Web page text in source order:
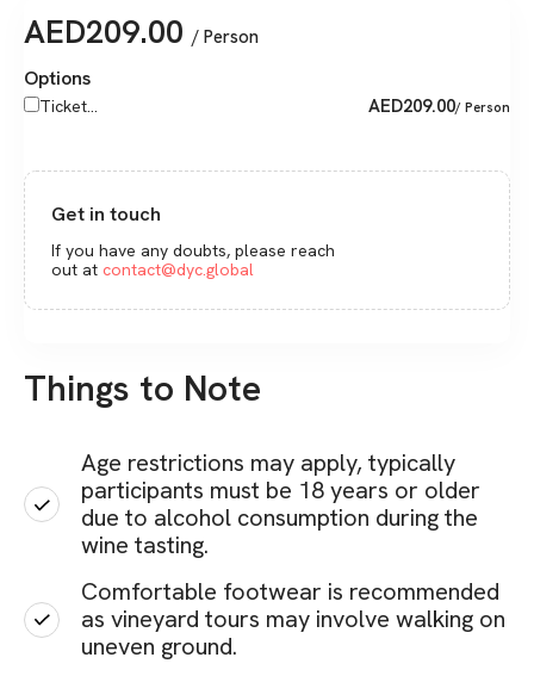
AED209.00 / Person
Options
Ticket... AED209.00/ Person
Get in touch
If you have any doubts, please reach
out at contact@dyc.global
Things to Note
Age restrictions may apply, typically
participants must be 18 years or older
due to alcohol consumption during the
wine tasting.
Comfortable footwear is recommended
as vineyard tours may involve walking on
uneven ground.